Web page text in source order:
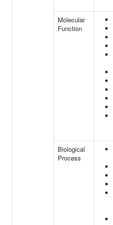
Molecular
Function
Biological
Process